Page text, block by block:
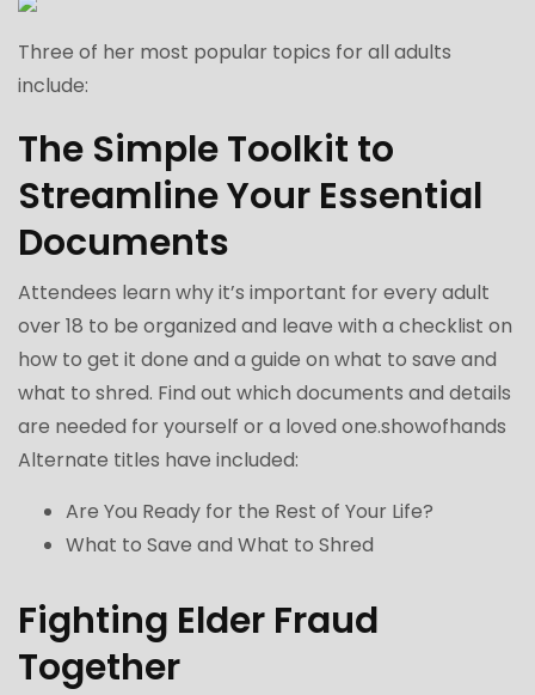
Three of her most popular topics for all adults
include:
The Simple Toolkit to
Streamline Your Essential
Documents
Attendees learn why it’s important for every adult
over 18 to be organized and leave with a checklist on
how to get it done and a guide on what to save and
what to shred. Find out which documents and details
are needed for yourself or a loved one.showofhands
Alternate titles have included:
Are You Ready for the Rest of Your Life?
What to Save and What to Shred
Fighting Elder Fraud
Together